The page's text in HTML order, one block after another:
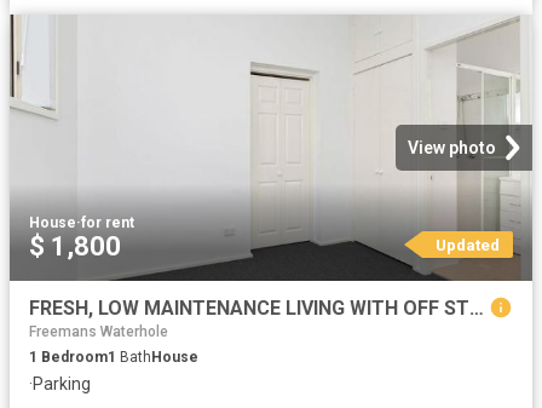
View photo
House·for rent
$ 1,800 Updated
FRESH, LOW MAINTENANCE LIVING WITH OFF STREET PARKING
Freemans Waterhole
1 Bedroom1 BathHouse
·Parking